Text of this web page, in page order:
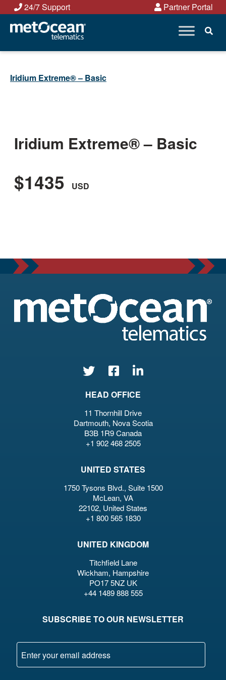
Skip
content
24/7 Support Partner Portal
Iridium Extreme® – Basic
Iridium Extreme® – Basic
$1435 USD
HEAD OFFICE
11 Thornhill Drive
Dartmouth, Nova Scotia
B3B 1R9 Canada
+1 902 468 2505
UNITED STATES
1750 Tysons Blvd., Suite 1500
McLean, VA
22102, United States
+1 800 565 1830
UNITED KINGDOM
Titchfield Lane
Wickham, Hampshire
PO17 5NZ UK
+44 1489 888 555
SUBSCRIBE TO OUR NEWSLETTER